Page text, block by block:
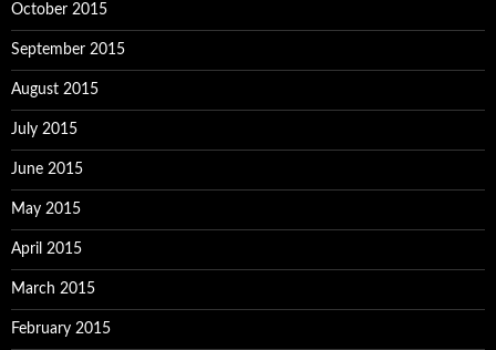
October 2015
September 2015
August 2015
July 2015
June 2015
May 2015
April 2015
March 2015
February 2015